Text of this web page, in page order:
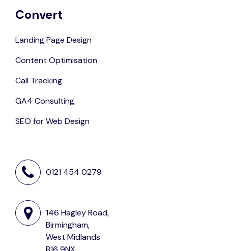
Convert
Landing Page Design
Content Optimisation
Call Tracking
GA4 Consulting
SEO for Web Design
0121 454 0279
146 Hagley Road,
Birmingham,
West Midlands